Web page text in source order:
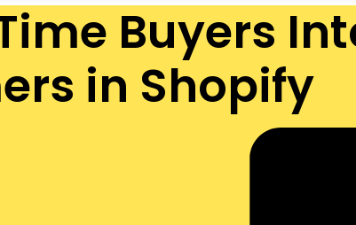
Buyers
in Shopify